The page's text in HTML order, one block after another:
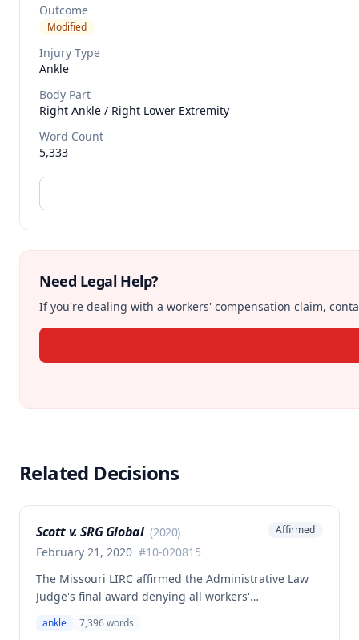
Outcome
Modified
Injury Type
Ankle
Body Part
Right Ankle / Right Lower Extremity
Word Count
5,333
Need Legal Help?
If you're dealing with a workers' compensation claim,
Related Decisions
Scott v. SRG Global (2020)
February 21, 2020 #10-020815
Affirmed
The Missouri LIRC affirmed the Administrative Law
Judge's final award denying all workers'
ankle injury sustained on March 16, 2010, while
ankle 7,396words